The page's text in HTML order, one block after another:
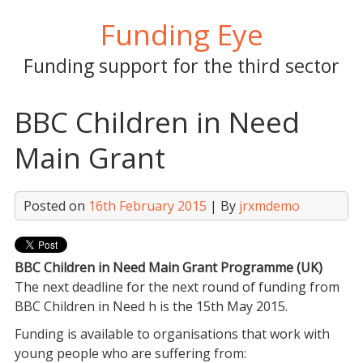
Funding Eye
Funding support for the third sector
BBC Children in Need
Main Grant
Posted on 16th February 2015 | By jrxmdemo
BBC Children in Need Main Grant Programme (UK)
The next deadline for the next round of funding from
BBC Children in Need h is the 15th May 2015.
Funding is available to organisations that work with
young people who are suffering from: